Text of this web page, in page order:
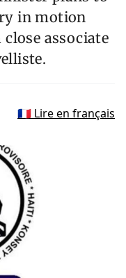
in motion
close associate
🇫🇷 Lire en français